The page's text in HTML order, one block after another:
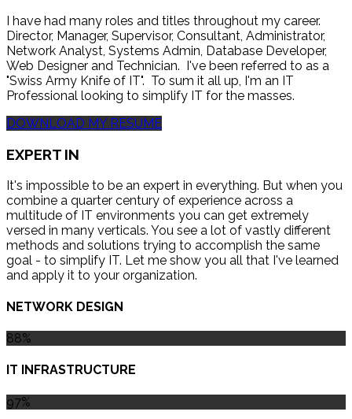
I have had many roles and titles throughout my career.
Director, Manager, Supervisor, Consultant, Administrator,
Network Analyst, Systems Admin, Database Developer,
Web Designer and Technician. I've been referred to as a
"Swiss Army Knife of IT". To sum it all up, I'm an IT
Professional looking to simplify IT for the masses.
DOWNLOAD MY RESUME
EXPERT IN
It's impossible to be an expert in everything. But when you
combine a quarter century of experience across a
multitude of IT environments you can get extremely
versed in many verticals. You see a lot of vastly different
methods and solutions trying to accomplish the same
goal - to simplify IT. Let me show you all that I've learned
and apply it to your organization.
NETWORK DESIGN
88%
IT INFRASTRUCTURE
97%